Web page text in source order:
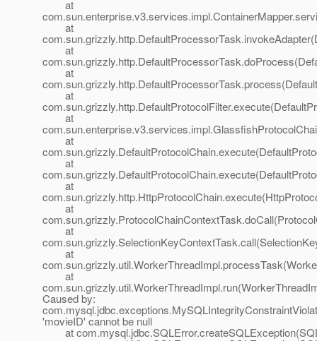
at
at
at
at
at
at
at
at
at
at
at
at
at
Caused by:
'movieID' cannot be null
at